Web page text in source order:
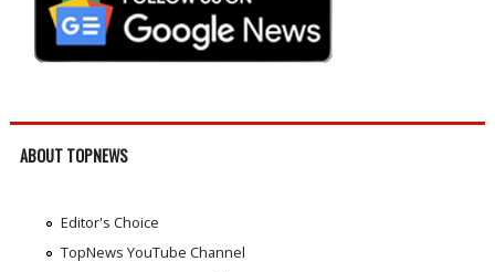
ABOUT TOPNEWS
Editor's Choice
TopNews YouTube Channel